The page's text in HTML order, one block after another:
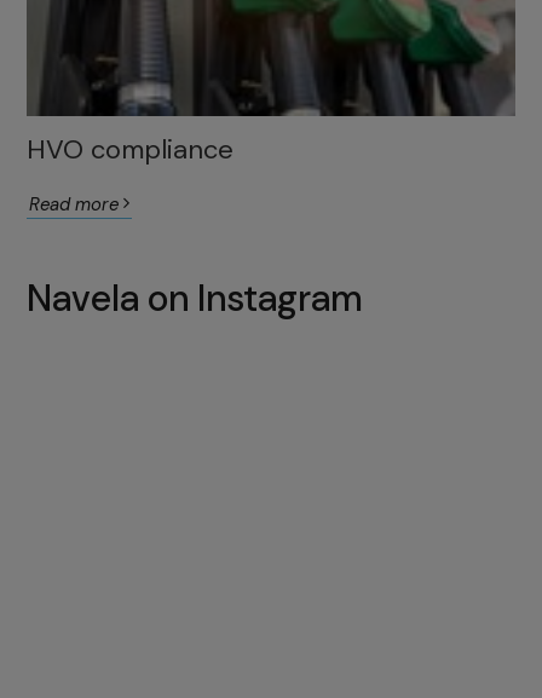
HVO compliance
Read more
Navela on Instagram